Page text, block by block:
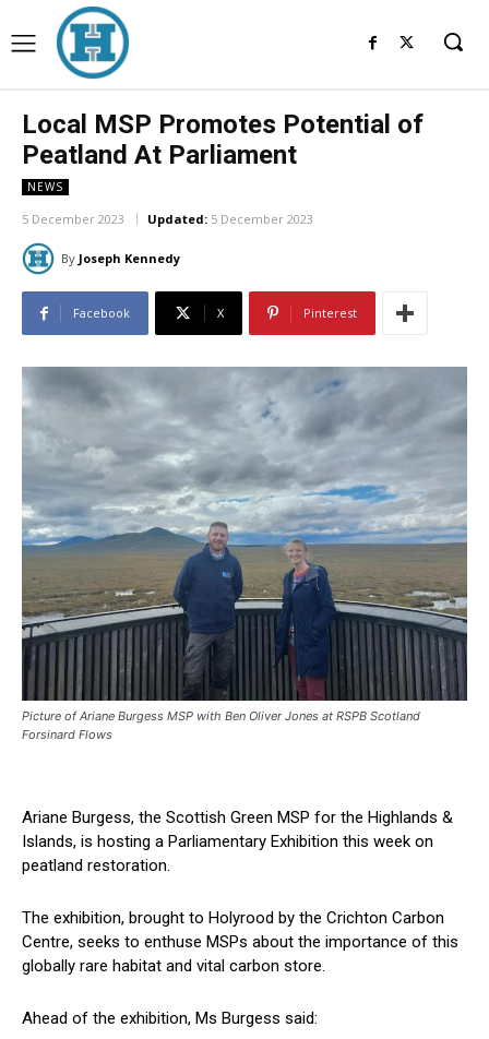
Local MSP Promotes Potential of
Peatland At Parliament
NEWS
5 December 2023 Updated: 5 December 2023
By Joseph Kennedy
Facebook X Pinterest
Picture of Ariane Burgess MSP with Ben Oliver Jones at RSPB Scotland
Forsinard Flows
Ariane Burgess, the Scottish Green MSP for the Highlands &
Islands, is hosting a Parliamentary Exhibition this week on
peatland restoration.
The exhibition, brought to Holyrood by the Crichton Carbon
Centre, seeks to enthuse MSPs about the importance of this
globally rare habitat and vital carbon store.
Ahead of the exhibition, Ms Burgess said: